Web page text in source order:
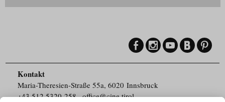
Kontakt
Maria-Theresien-Straße 55a, 6020 Innsbruck
+43.512.5320-258,office@cine.tirol